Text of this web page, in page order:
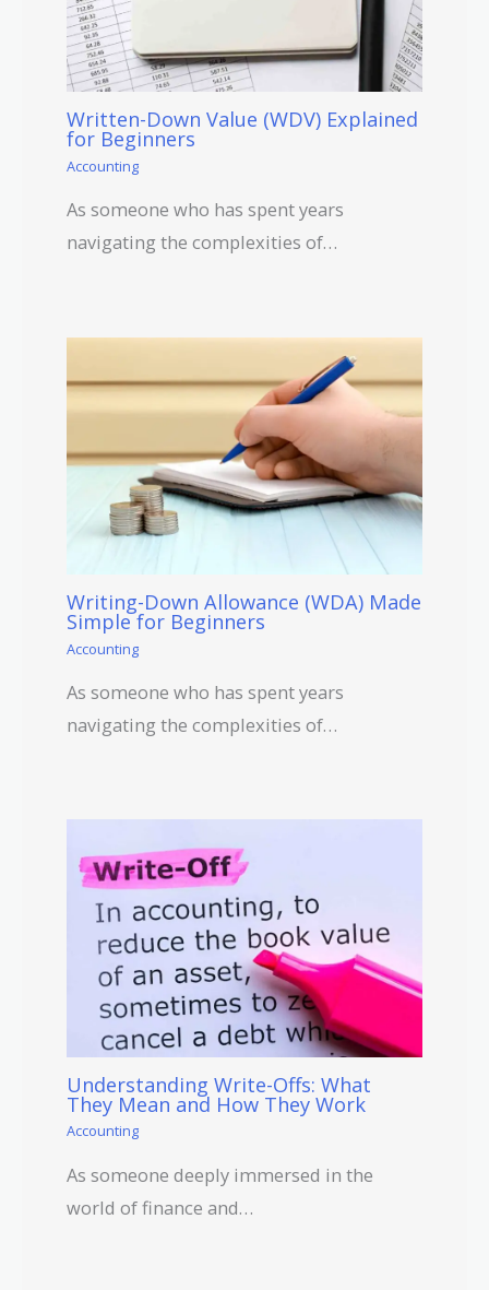
Written-Down Value (WDV) Explained
for Beginners
Accounting
As someone who has spent years
navigating the complexities of…
Writing-Down Allowance (WDA) Made
Simple for Beginners
Accounting
As someone who has spent years
navigating the complexities of…
Understanding Write-Offs: What
They Mean and How They Work
Accounting
As someone deeply immersed in the
world of finance and…